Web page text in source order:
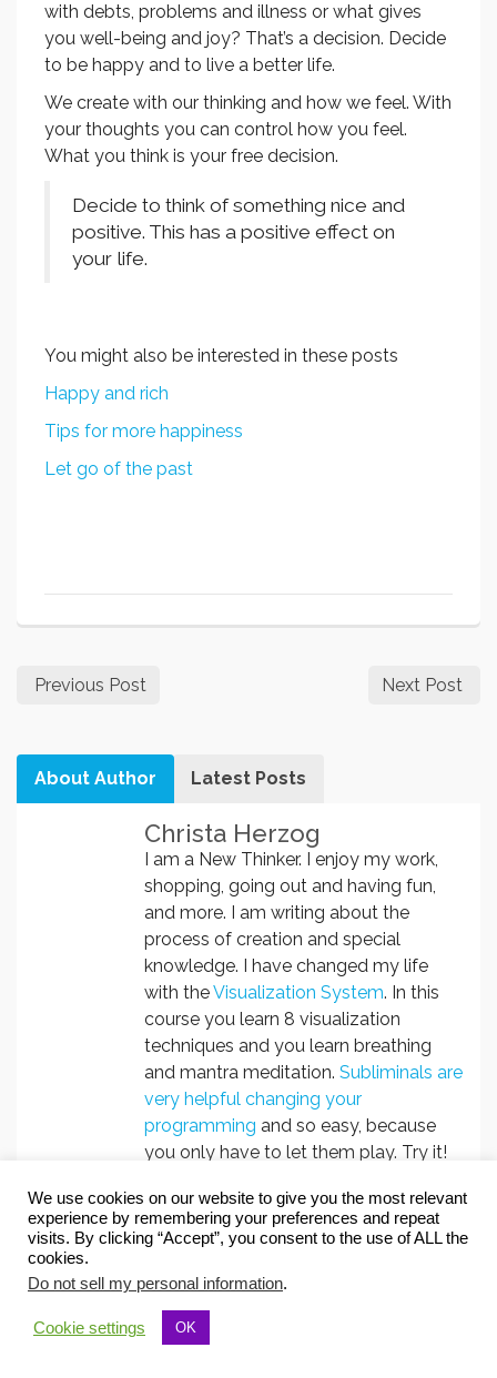
with debts, problems and illness or what gives
you well-being and joy? That’s a decision. Decide
to be happy and to live a better life.
We create with our thinking and how we feel. With
your thoughts you can control how you feel.
What you think is your free decision.
Decide to think of something nice and
positive. This has a positive effect on
your life.
You might also be interested in these posts
Happy and rich
Tips for more happiness
Let go of the past
Previous Post Next Post
About Author Latest Posts
Follow Christa Herzog:
Christa Herzog
I am a New Thinker. I enjoy my work,
shopping, going out and having fun,
and more. I am writing about the
process of creation and special
knowledge. I have changed my life
with theVisualization System. In this
course you learn 8 visualization
techniques and you learn breathing
and mantra meditation. Subliminals are
very helpful changing your
programming and so easy, because
you only have to let them play. Try it!
We use cookies on our website to give you the most relevant
experience by remembering your preferences and repeat
visits. By clicking “Accept”, you consent to the use of ALL the
cookies.
Do not sell my personal information.
Cookie settings OK